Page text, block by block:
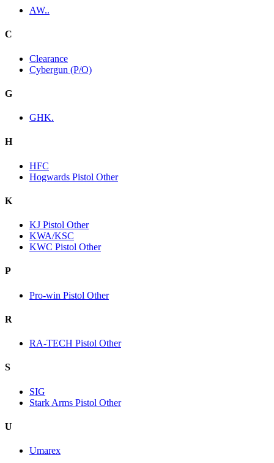
AW..
C
Clearance
Cybergun (P/O)
G
GHK.
H
HFC
Hogwards Pistol Other
K
KJ Pistol Other
KWA/KSC
KWC Pistol Other
P
Pro-win Pistol Other
R
RA-TECH Pistol Other
S
SIG
Stark Arms Pistol Other
U
Umarex